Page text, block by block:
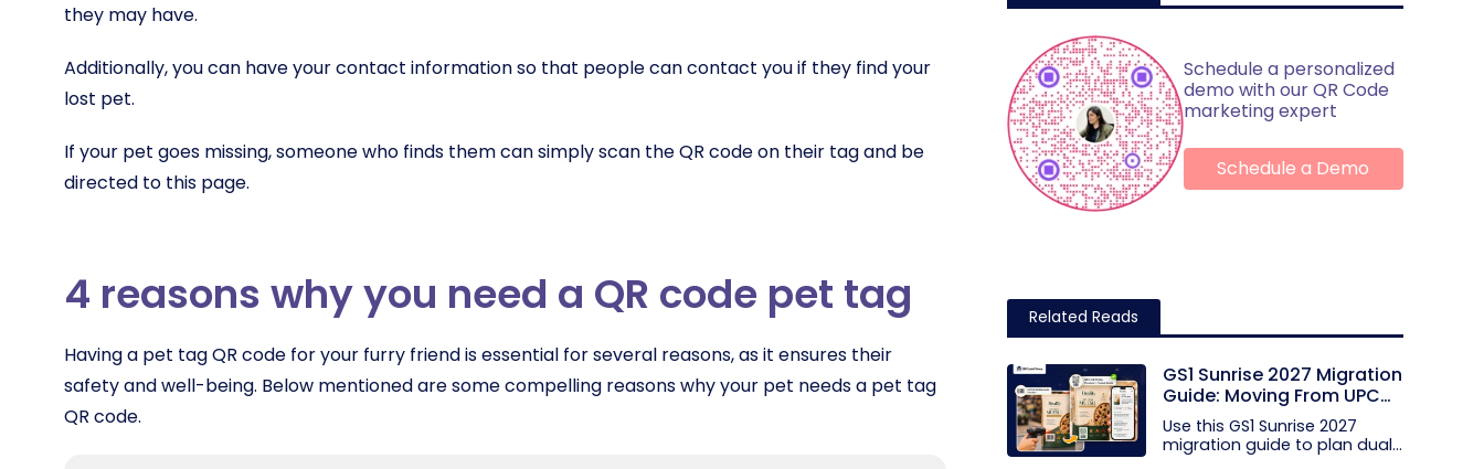
they may have.
Additionally, you can have your contact information so that people can contact you if they find your
lost pet.
If your pet goes missing, someone who finds them can simply scan the QR code on their tag and be
directed to this page.
4 reasons why you need a QR code pet tag
Having a pet tag QR code for your furry friend is essential for several reasons, as it ensures their
safety and well-being. Below mentioned are some compelling reasons why your pet needs a pet tag
QR code.
Schedule a personalized
demo with our QR Code
marketing expert
Schedule a Demo
Related Reads
GS1 Sunrise 2027 Migration
Guide: Moving From UPC
and EAN Barcodes to GS1
QR Codes
Use this GS1 Sunrise 2027
migration guide to plan dual...